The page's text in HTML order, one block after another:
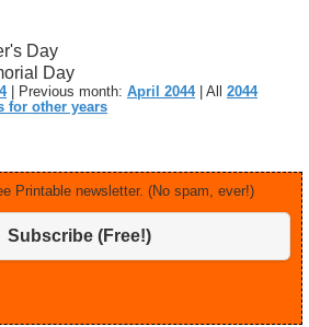
Day
Day
| Previous month: April 2044| All 2044
for other years
Printable newsletter. (No spam, ever!)
Subscribe (Free!)